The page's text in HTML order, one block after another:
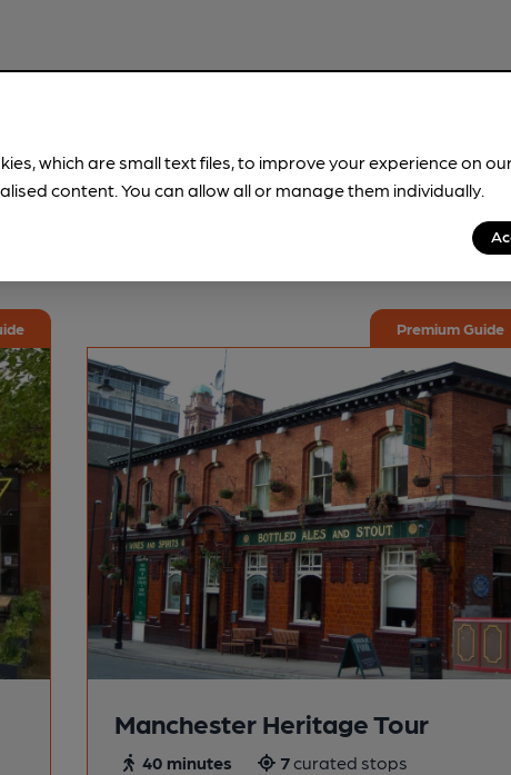
These trips are crafted by
knowledge.
Premium Guide
Manchester Heritage Tour
40 minutes 7curated stops
which are small text files, to improve your experience on
content. You can allow all or manage them individually.